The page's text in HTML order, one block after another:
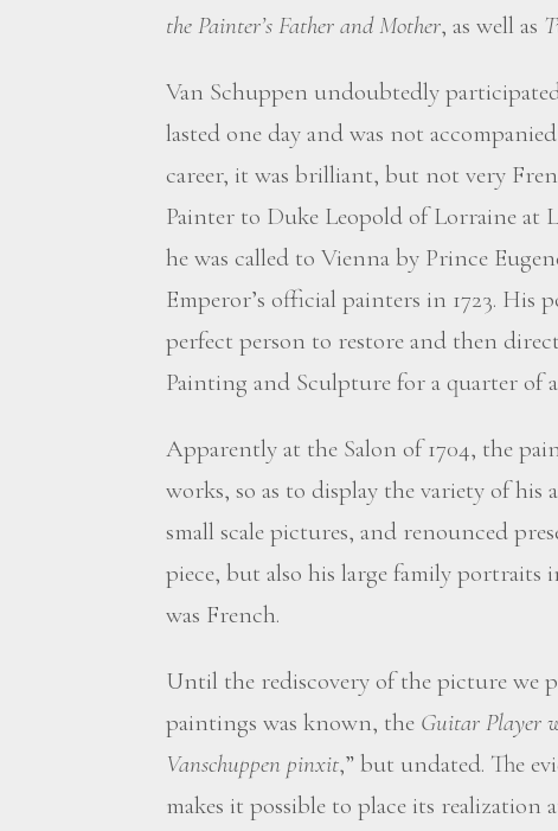
the Painter’s Father and Mother, as well as
Van Schuppen undoubtedly
lasted one day and was not
career, it was brilliant, but not very
Painter to Duke Leopold of Lorraine at
he was called to Vienna by Prince
Emperor’s official painters in 1723. His
perfect person to restore and then
Painting and Sculpture for a quarter of
Apparently at the Salon of 1704, the
works, so as to display the variety of
small scale pictures, and renounced
piece, but also his large family portraits
was French.
Until the rediscovery of the picture we
paintings was known, the Guitar Player
Vanschuppen pinxit,” but undated. The
makes it possible to place its realization